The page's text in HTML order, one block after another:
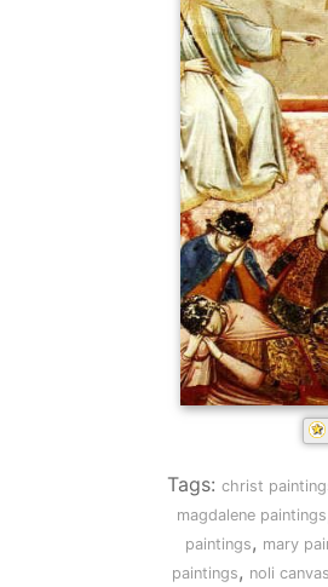
Tags: christ
magdalene paintings
paintings, mary
paintings, noli